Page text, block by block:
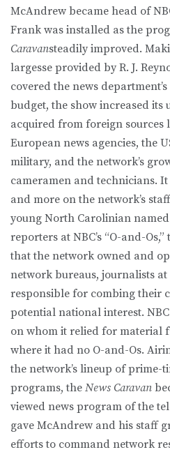
McAndrew became head of
Frank was installed as the
Caravansteadily improved.
largesse provided by R. J.
covered the news
budget, the show increased its
acquired from foreign sources
European news agencies, the
military, and the network’s
cameramen and technicians.
and more on the network’s
young North Carolinian
reporters at NBC’s “O-and-
that the network owned and
network bureaus, journalists
responsible for combing their
potential national interest.
on whom it relied for material
where it had no O-and-Os.
the network’s lineup of prime-
programs, the News Caravan
viewed news program of the
gave McAndrew and his staff
efforts to command network